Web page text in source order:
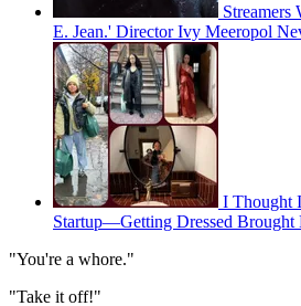
E. Jean.' Director Ivy Meeropol
I Thought
Startup—Getting Dressed Brought
"You're a whore."
"Take it off!"